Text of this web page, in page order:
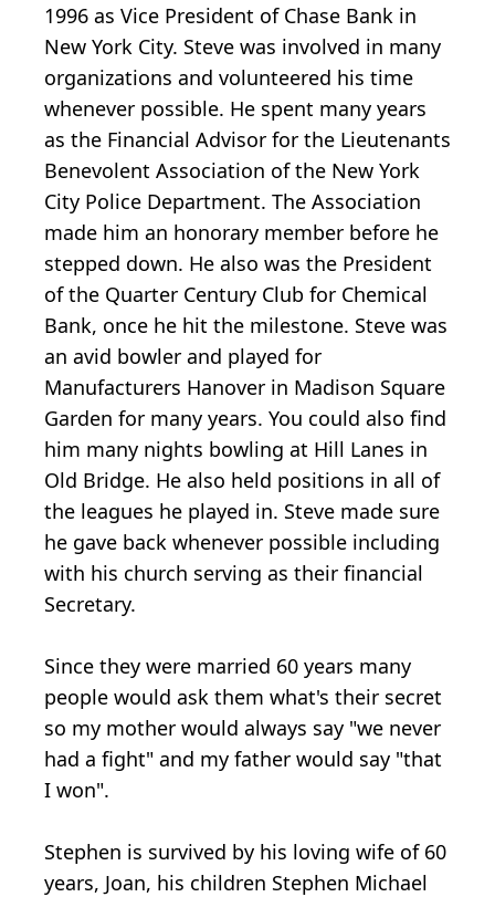
1996 as Vice President of Chase Bank in
New York City. Steve was involved in many
organizations and volunteered his time
whenever possible. He spent many years
as the Financial Advisor for the Lieutenants
Benevolent Association of the New York
City Police Department. The Association
made him an honorary member before he
stepped down. He also was the President
of the Quarter Century Club for Chemical
Bank, once he hit the milestone. Steve was
an avid bowler and played for
Manufacturers Hanover in Madison Square
Garden for many years. You could also find
him many nights bowling at Hill Lanes in
Old Bridge. He also held positions in all of
the leagues he played in. Steve made sure
he gave back whenever possible including
with his church serving as their financial
Secretary.
Since they were married 60 years many
people would ask them what's their secret
so my mother would always say "we never
had a fight" and my father would say "that
I won".
Stephen is survived by his loving wife of 60
years, Joan, his children Stephen Michael